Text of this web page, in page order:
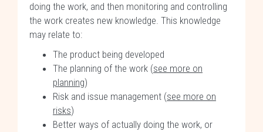
doing the work, and then monitoring and controlling
the work creates new knowledge. This knowledge
may relate to:
The product being developed
The planning of the work (see more on
planning)
Risk and issue management (see more on
risks)
Better ways of actually doing the work, or